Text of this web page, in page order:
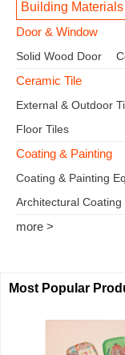
Building Materials
Door & Window
Solid Wood Door
Ceramic Tile
External & Outdoor
Floor Tiles
Coating & Painting
Coating & Painting
Architectural Coating
more >
Most Popular